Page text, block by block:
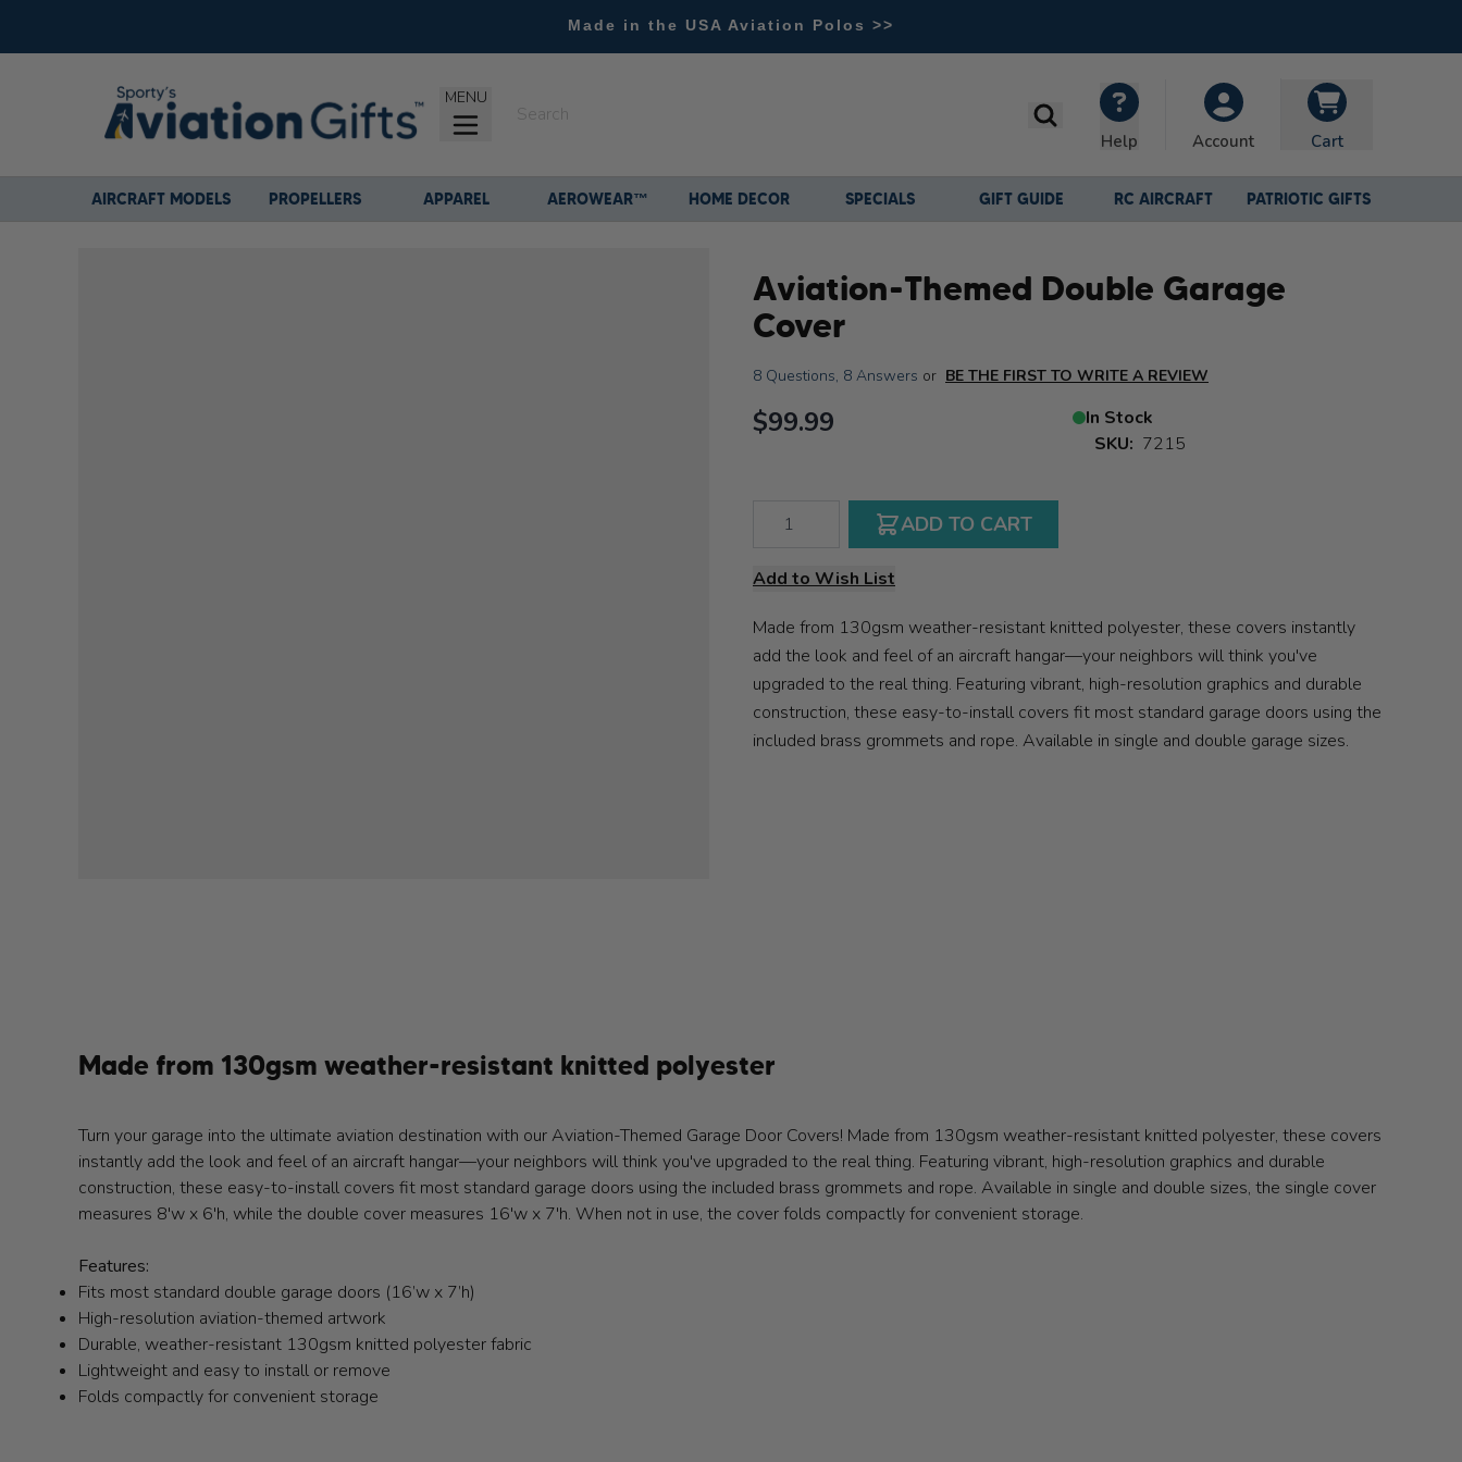
Made in the USA Aviation Polos >>
MENU
Help Account Cart
AIRCRAFT MODELS PROPELLERS APPAREL AEROWEAR™ HOME DECOR SPECIALS GIFT GUIDE RC AIRCRAFT PATRIOTIC GIFTS
Aviation-Themed Double Garage
Cover
8 Questions, 8 Answers or BE THE FIRST TO WRITE A REVIEW
$99.99
In Stock
SKU: 7215
ADD TO CART
Add to Wish List
Made from 130gsm weather-resistant knitted polyester, these covers instantly
add the look and feel of an aircraft hangar—your neighbors will think you've
upgraded to the real thing. Featuring vibrant, high-resolution graphics and durable
construction, these easy-to-install covers fit most standard garage doors using the
included brass grommets and rope. Available in single and double garage sizes.
Made from 130gsm weather-resistant knitted polyester
Turn your garage into the ultimate aviation destination with our Aviation-Themed Garage Door Covers! Made from 130gsm weather-resistant knitted polyester, these covers
instantly add the look and feel of an aircraft hangar—your neighbors will think you've upgraded to the real thing. Featuring vibrant, high-resolution graphics and durable
construction, these easy-to-install covers fit most standard garage doors using the included brass grommets and rope. Available in single and double sizes, the single cover
measures 8'w x 6'h, while the double cover measures 16'w x 7'h. When not in use, the cover folds compactly for convenient storage.
Features:
Fits most standard double garage doors (16’w x 7’h)
High-resolution aviation-themed artwork
Durable, weather-resistant 130gsm knitted polyester fabric
Lightweight and easy to install or remove
Folds compactly for convenient storage